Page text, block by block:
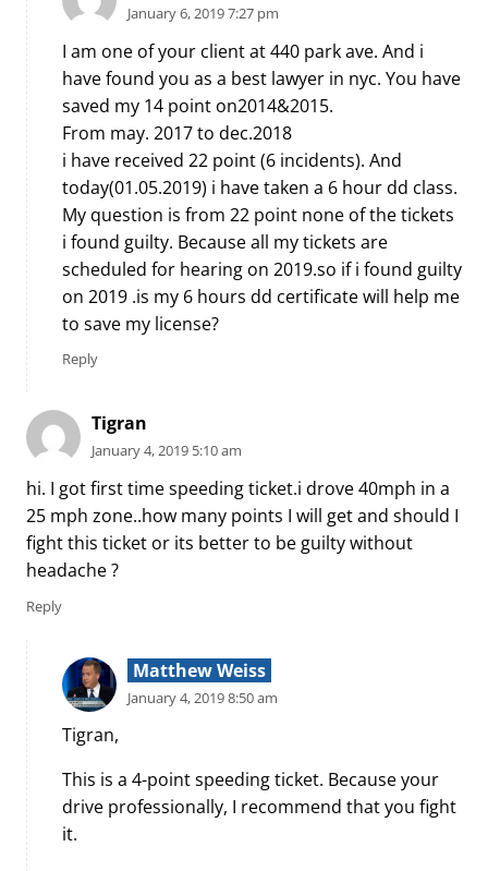
January 6, 2019 7:27 pm
I am one of your client at 440 park ave. And i
have found you as a best lawyer in nyc. You have
saved my 14 point on2014&2015.
From may. 2017 to dec.2018
i have received 22 point (6 incidents). And
today(01.05.2019) i have taken a 6 hour dd class.
My question is from 22 point none of the tickets
i found guilty. Because all my tickets are
scheduled for hearing on 2019.so if i found guilty
on 2019 .is my 6 hours dd certificate will help me
to save my license?
Reply
Tigran
January 4, 2019 5:10 am
hi. I got first time speeding ticket.i drove 40mph in a
25 mph zone..how many points I will get and should I
fight this ticket or its better to be guilty without
headache ?
Reply
Matthew Weiss
January 4, 2019 8:50 am
Tigran,
This is a 4-point speeding ticket. Because your
drive professionally, I recommend that you fight
it.